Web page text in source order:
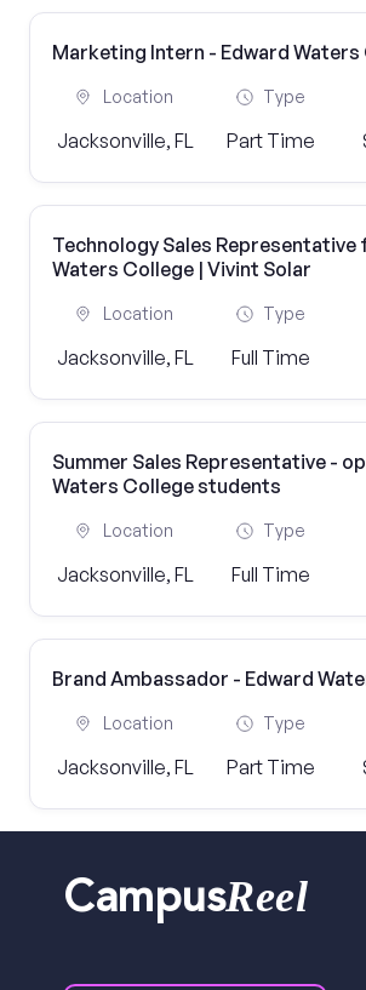
Marketing Intern - Edward Waters
Location
Jacksonville, FL
Type
Part Time
Technology Sales Representative
Waters College | Vivint Solar
Location
Jacksonville, FL
Type
Full Time
Summer Sales Representative -
Waters College students
Location
Jacksonville, FL
Type
Full Time
Brand Ambassador - Edward
Location
Jacksonville, FL
Type
Part Time
CampusReel